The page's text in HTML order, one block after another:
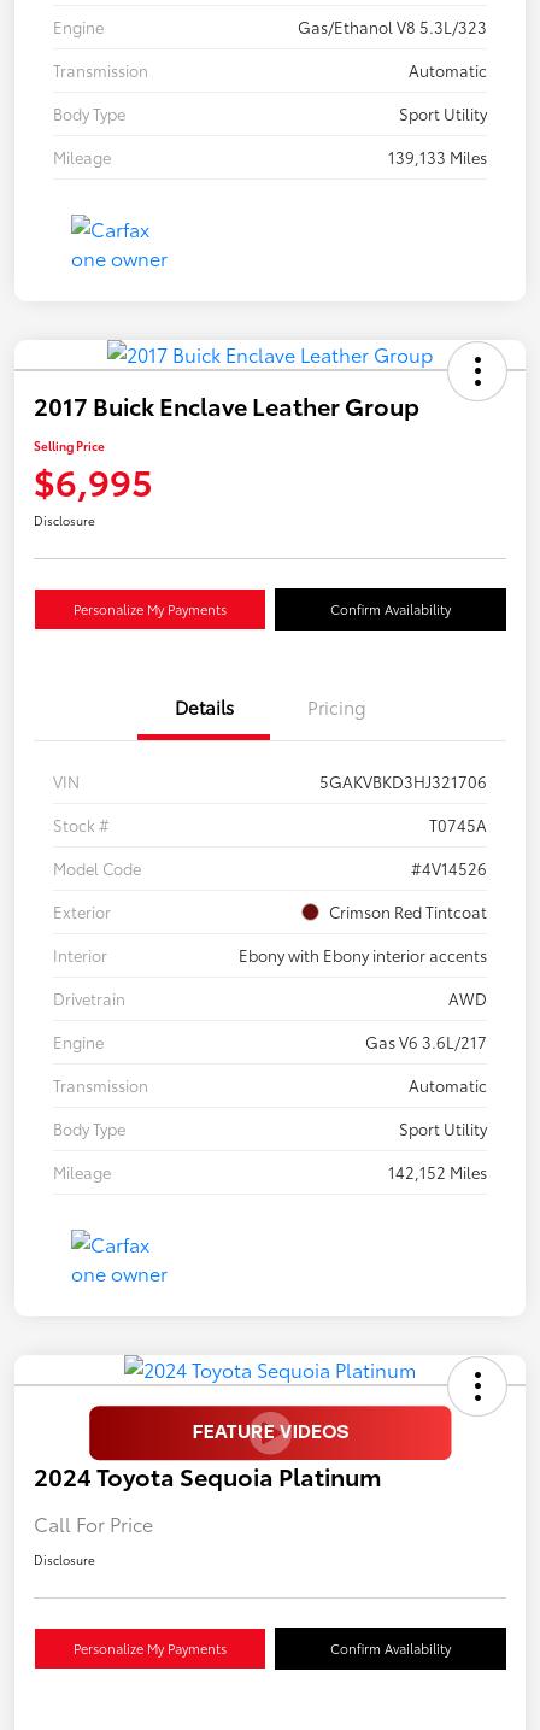
Engine
Gas/Ethanol V8 5.3L/323
Transmission
Automatic
Body Type
Sport Utility
Mileage
139,133 Miles
2017 Buick Enclave Leather Group
Selling Price
$6,995
Disclosure
Personalize My Payments Confirm Availability
Details Pricing
VIN
5GAKVBKD3HJ321706
Stock #
T0745A
Model Code
#4V14526
Exterior
Crimson Red Tintcoat
Interior
Ebony with Ebony interior accents
Drivetrain
AWD
Engine
Gas V6 3.6L/217
Transmission
Automatic
Body Type
Sport Utility
Mileage
142,152 Miles
2024 Toyota Sequoia Platinum
Call For Price
Disclosure
Personalize My Payments Confirm Availability